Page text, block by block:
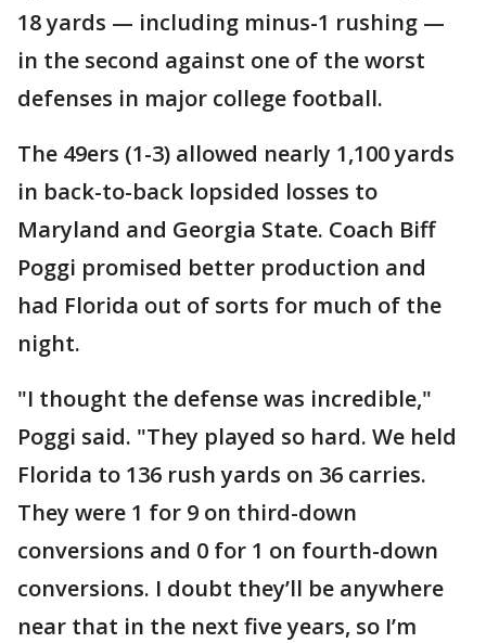
18 yards — including minus-1 rushing —
in the second against one of the worst
defenses in major college football.
The 49ers (1-3) allowed nearly 1,100 yards
in back-to-back lopsided losses to
Maryland and Georgia State. Coach Biff
Poggi promised better production and
had Florida out of sorts for much of the
night.
"I thought the defense was incredible,"
Poggi said. "They played so hard. We held
Florida to 136 rush yards on 36 carries.
They were 1 for 9 on third-down
conversions and 0 for 1 on fourth-down
conversions. I doubt they’ll be anywhere
near that in the next five years, so I’m